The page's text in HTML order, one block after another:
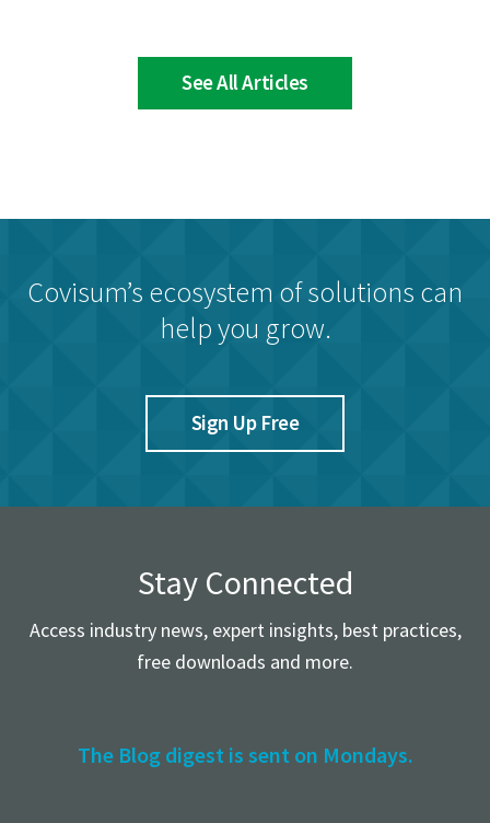
See All Articles
Covisum’s ecosystem of solutions can
help you grow.
Sign Up Free
Stay Connected
Access industry news, expert insights, best practices,
free downloads and more.
The Blog digest is sent on Mondays.